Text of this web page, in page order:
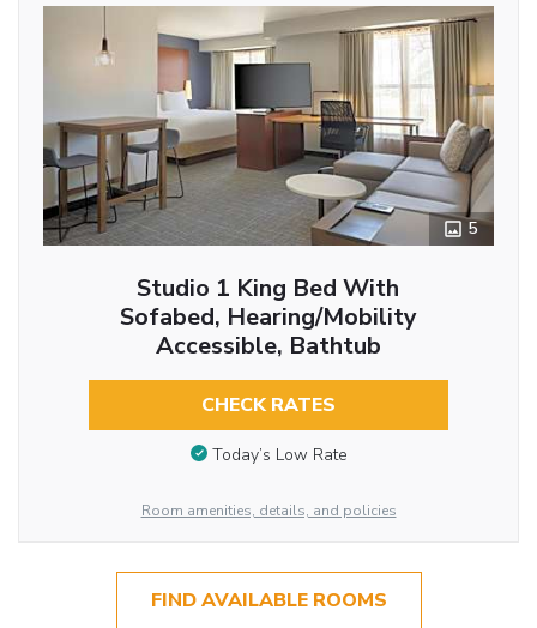
5
Studio 1 King Bed With
Sofabed, Hearing/Mobility
Accessible, Bathtub
CHECK RATES
Today’s Low Rate
Room amenities, details, and policies
FIND AVAILABLE ROOMS